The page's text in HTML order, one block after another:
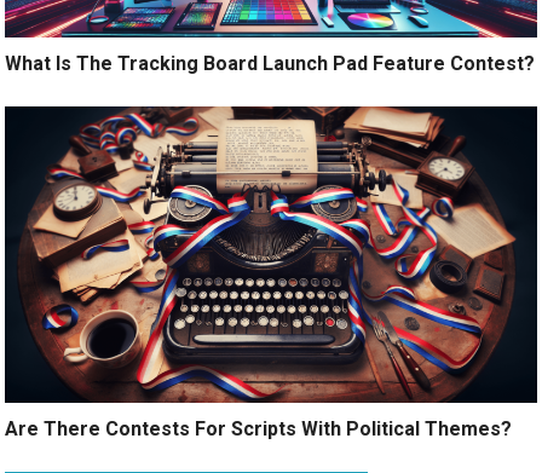
What Is The Tracking Board Launch Pad Feature Contest?
Are There Contests For Scripts With Political Themes?